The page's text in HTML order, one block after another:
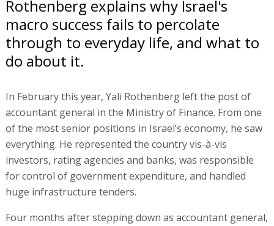
Rothenberg explains why Israel's
macro success fails to percolate
through to everyday life, and what to
do about it.
In February this year, Yali Rothenberg left the post of
accountant general in the Ministry of Finance. From one
of the most senior positions in Israel’s economy, he saw
everything. He represented the country vis-à-vis
investors, rating agencies and banks, was responsible
for control of government expenditure, and handled
huge infrastructure tenders.
Four months after stepping down as accountant general,